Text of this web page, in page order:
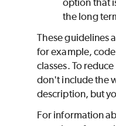
option that
the long
These guidelines
for example,
classes. To
don't include the
description, but
For information